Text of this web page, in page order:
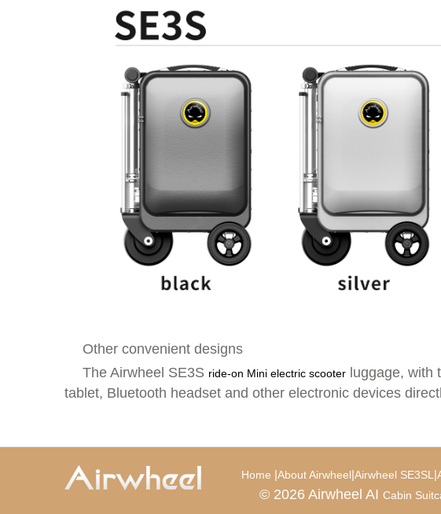
Other convenient designs
The Airwheel SE3S ride-on Mini electric scooter luggage, with
tablet, Bluetooth headset and other electronic devices
Home |About Airwheel|Airwheel SE3SL |
© 2026 Airwheel AI Cabin